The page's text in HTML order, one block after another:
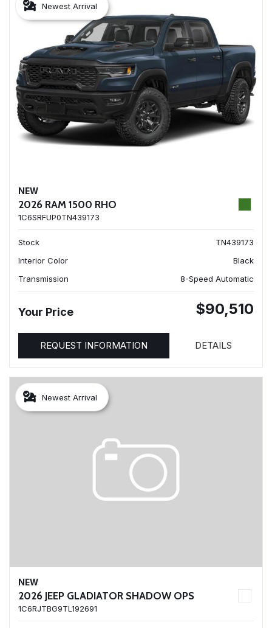
Newest Arrival
NEW
2026 RAM 1500 RHO
1C6SRFUP0TN439173
Stock
TN439173
Interior Color
Black
Transmission
8-Speed Automatic
Your Price $90,510
REQUEST INFORMATION DETAILS
Newest Arrival
NEW
2026 JEEP GLADIATOR SHADOW OPS
1C6RJTBG9TL192691